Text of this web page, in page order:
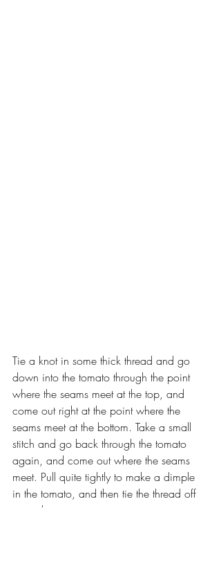
Tie a knot in some thick thread and go
down into the tomato through the point
where the seams meet at the top, and
come out right at the point where the
seams meet at the bottom. Take a small
stitch and go back through the tomato
again, and come out where the seams
meet. Pull quite tightly to make a dimple
in the tomato, and then tie the thread off
securely.